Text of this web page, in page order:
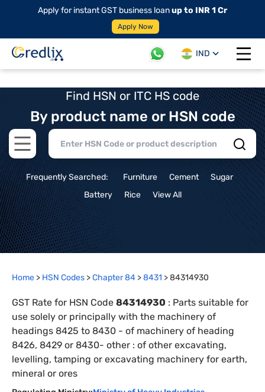
Apply for instant GST business loanup to INR 1 Cr
Apply Now
IND
Open
Find HSN or ITC HS code
By product name or HSN code
Open main menu
Frequently Searched: Furniture Cement
Sugar
Battery
Rice View All
Home > HSN Codes >Chapter84 >8431 >84314930
GST Rate for HSN Code 84314930 : Parts suitable for
use solely or principally with the machinery of
headings 8425 to 8430 - of machinery of heading
8426, 8429 or 8430- other : of other excavating,
levelling, tamping or excavating machinery for earth,
mineral or ores